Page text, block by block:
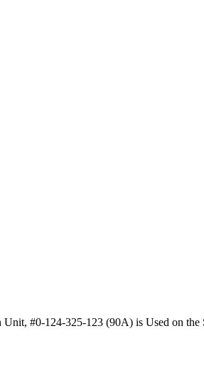
#0-124-325-123 (90A) is Used on the